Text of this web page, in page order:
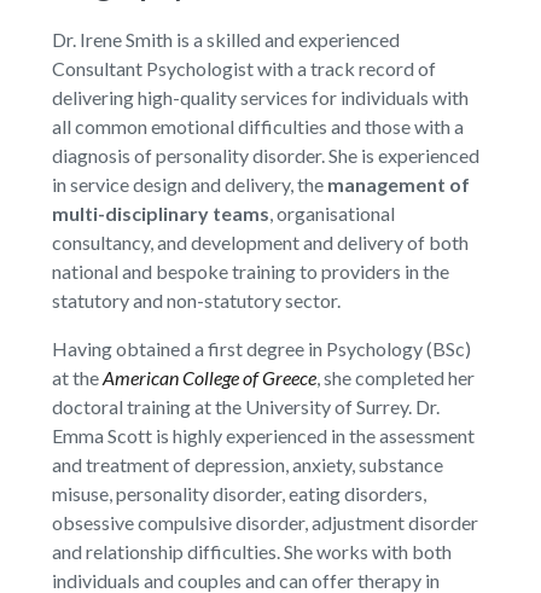
Dr. Irene Smith is a skilled and experienced
Consultant Psychologist with a track record of
delivering high-quality services for individuals with
all common emotional difficulties and those with a
diagnosis of personality disorder. She is experienced
in service design and delivery, the management of
multi-disciplinary teams, organisational
consultancy, and development and delivery of both
national and bespoke training to providers in the
statutory and non-statutory sector.
Having obtained a first degree in Psychology (BSc)
at theAmerican College of Greece, she completed her
doctoral training at the University of Surrey. Dr.
Emma Scott is highly experienced in the assessment
and treatment of depression, anxiety, substance
misuse, personality disorder, eating disorders,
obsessive compulsive disorder, adjustment disorder
and relationship difficulties. She works with both
individuals and couples and can offer therapy in